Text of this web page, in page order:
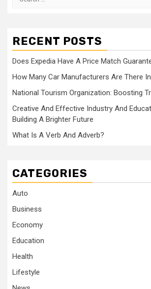
RECENT POSTS
Does Expedia Have A Price Match
How Many Car Manufacturers Are There
National Tourism Organization: Boosting
Creative And Effective Industry And
Building A Brighter Future
What Is A Verb And Adverb?
CATEGORIES
Auto
Business
Economy
Education
Health
Lifestyle